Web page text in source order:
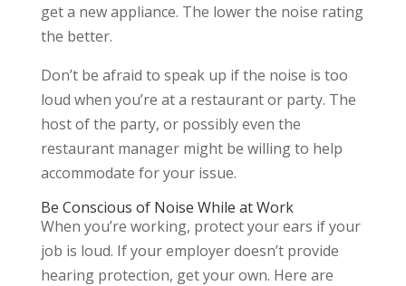
get a new appliance. The lower the noise rating
the better.
Don’t be afraid to speak up if the noise is too
loud when you’re at a restaurant or party. The
host of the party, or possibly even the
restaurant manager might be willing to help
accommodate for your issue.
Be Conscious of Noise While at Work
When you’re working, protect your ears if your
job is loud. If your employer doesn’t provide
hearing protection, get your own. Here are